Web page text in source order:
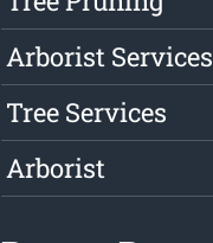
Arborist Services
Tree Services
Arborist